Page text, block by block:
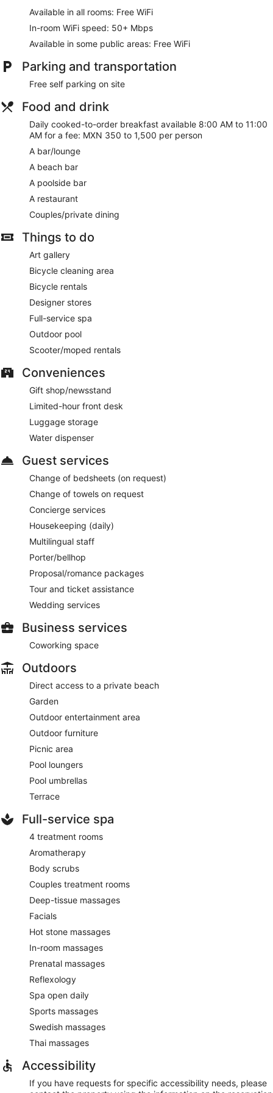
Available in all rooms: Free WiFi
In-room WiFi speed: 50+ Mbps
Available in some public areas: Free WiFi
Parking and transportation
Free self parking on site
Food and drink
Daily cooked-to-order breakfast available 8:00 AM to 11:00
AM for a fee: MXN 350 to 1,500 per person
A bar/lounge
A beach bar
A poolside bar
A restaurant
Couples/private dining
Things to do
Art gallery
Bicycle cleaning area
Bicycle rentals
Designer stores
Full-service spa
Outdoor pool
Scooter/moped rentals
Conveniences
Gift shop/newsstand
Limited-hour front desk
Luggage storage
Water dispenser
Guest services
Change of bedsheets (on request)
Change of towels on request
Concierge services
Housekeeping (daily)
Multilingual staff
Porter/bellhop
Proposal/romance packages
Tour and ticket assistance
Wedding services
Business services
Coworking space
Outdoors
Direct access to a private beach
Garden
Outdoor entertainment area
Outdoor furniture
Picnic area
Pool loungers
Pool umbrellas
Terrace
Full-service spa
4 treatment rooms
Aromatherapy
Body scrubs
Couples treatment rooms
Deep-tissue massages
Facials
Hot stone massages
In-room massages
Prenatal massages
Reflexology
Spa open daily
Sports massages
Swedish massages
Thai massages
Accessibility
If you have requests for specific accessibility needs, please